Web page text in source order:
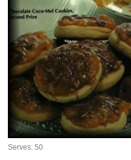
Serves:50